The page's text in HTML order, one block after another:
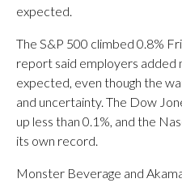
expected.
The S&P 500 climbed 0.8%
report said employers added
expected, even though the
and uncertainty. The Dow
up less than 0.1%, and the
its own record.
Monster Beverage and